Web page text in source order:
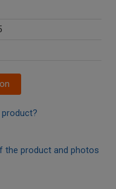
the product and photos